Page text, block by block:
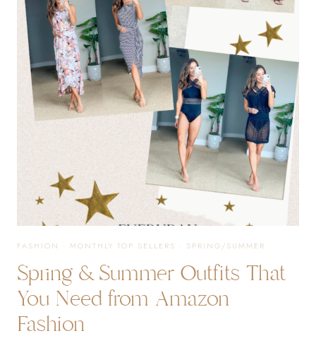
THAT
YOU
NEED
IN
YOUR
FASHION · MONTHLY TOP SELLERS · SPRING/SUMMER
Spring & Summer Outfits That
You Need from Amazon
Fashion